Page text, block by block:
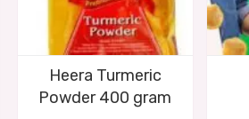
Heera Turmeric
Powder 400 gram